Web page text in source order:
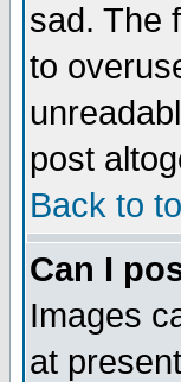
sad. The
to
post
Back to
Can I
Images
at